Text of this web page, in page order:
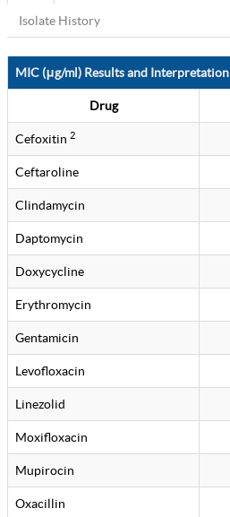
Isolate History
MIC (μg/ml) Results and Interpretation
Drug
Cefoxitin 2
Ceftaroline
Clindamycin
Daptomycin
Doxycycline
Erythromycin
Gentamicin
Levofloxacin
Linezolid
Moxifloxacin
Mupirocin
Oxacillin